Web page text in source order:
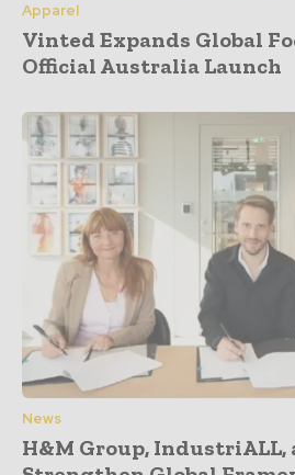
Apparel
Vinted Expands Global
Official Australia Launch
News
H&M Group, IndustriALL,